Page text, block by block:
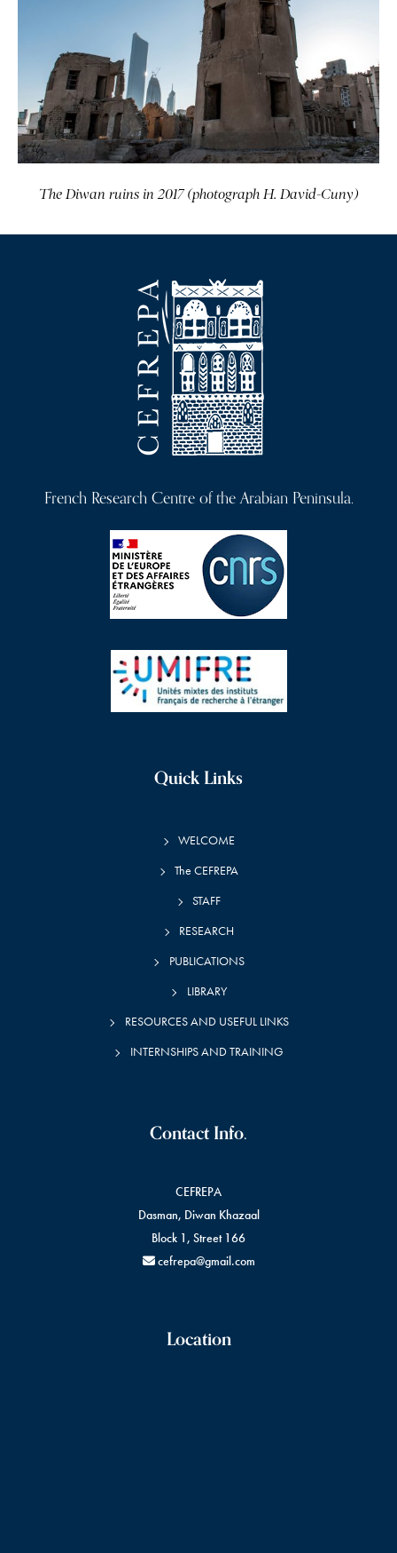
The Diwan ruins in 2017 (photograph H. David-Cuny)
French Research Centre of the Arabian Peninsula.
Quick Links
WELCOME
The CEFREPA
STAFF
RESEARCH
PUBLICATIONS
LIBRARY
RESOURCES AND USEFUL LINKS
INTERNSHIPS AND TRAINING
Contact Info.
CEFREPA
Dasman, Diwan Khazaal
Block 1, Street 166
cefrepa@gmail.com
Location